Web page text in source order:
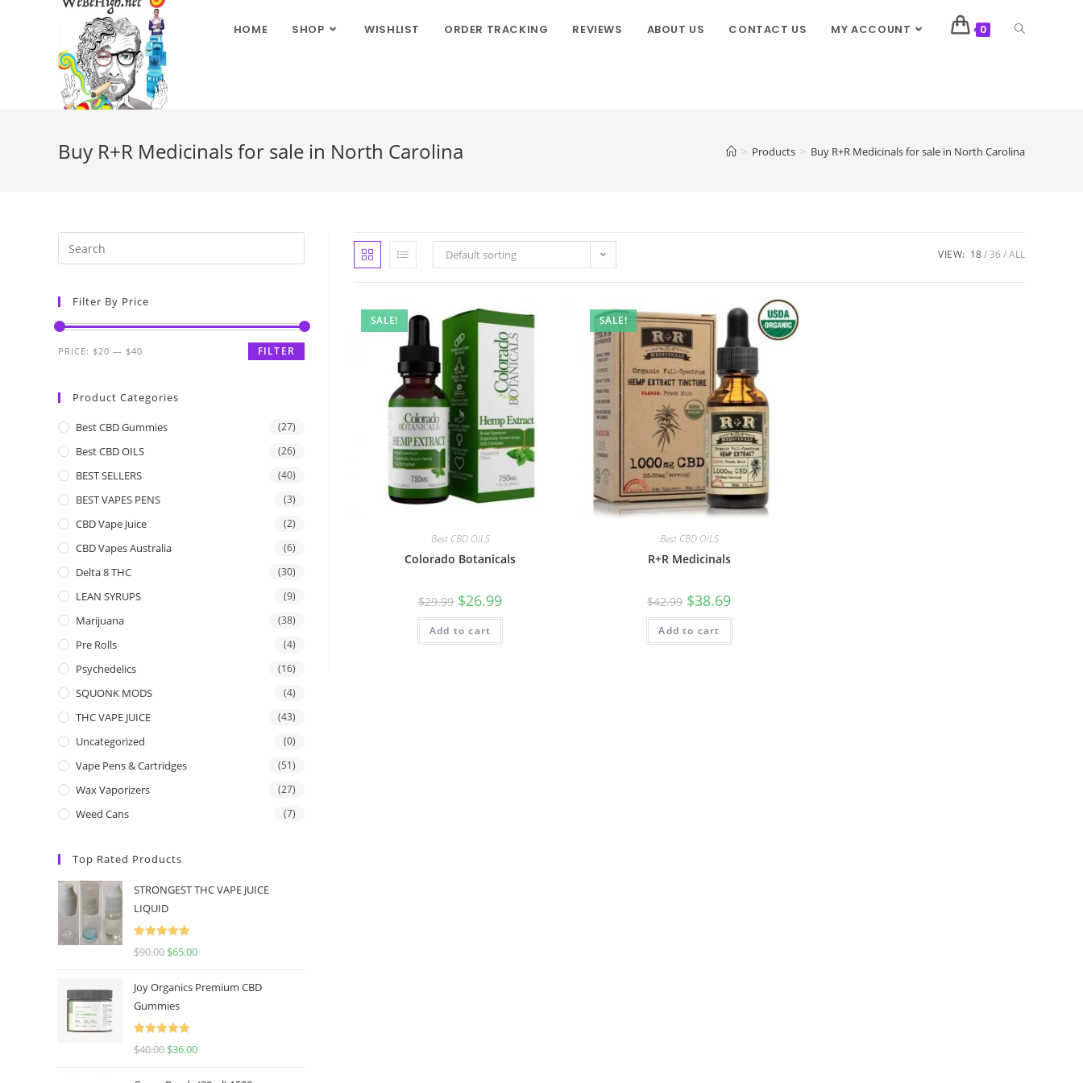
HOME SHOP WISHLIST ORDER TRACKING REVIEWS ABOUT US CONTACT US MY ACCOUNT 0
Buy R+R Medicinals for sale in North Carolina > Products > Buy R+R Medicinals for sale in North Carolina
Default sorting VIEW: 18 36 ALL
SALE!
Best CBD OILS
Colorado Botanicals
$29.99 $26.99
Add to cart
SALE!
Best CBD OILS
R+R Medicinals
$42.99 $38.69
Add to cart
Filter By Price
FILTER
PRICE: $20 — $40
Product Categories
Best CBD Gummies (27)
Best CBD OILS (26)
BEST SELLERS (40)
BEST VAPES PENS (3)
CBD Vape Juice (2)
CBD Vapes Australia (6)
Delta 8 THC (30)
LEAN SYRUPS (9)
Marijuana (38)
Pre Rolls (4)
Psychedelics (16)
SQUONK MODS (4)
THC VAPE JUICE (43)
Uncategorized (0)
Vape Pens & Cartridges (51)
Wax Vaporizers (27)
Weed Cans (7)
Top Rated Products
STRONGEST THC VAPE JUICE
LIQUID
Rated
5.00
$90.00 $65.00
Joy Organics Premium CBD
Gummies
Rated
5.00
$40.00 $36.00